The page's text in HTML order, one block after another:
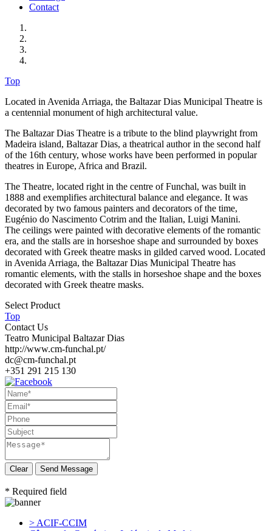
Contact
Top
Located in Avenida Arriaga, the Baltazar Dias Municipal Theatre is
a centennial monument of high architectural value.
The Baltazar Dias Theatre is a tribute to the blind playwright from
Madeira island, Baltazar Dias, a theatrical author in the second half
of the 16th century, whose works have been performed in popular
theatres in Europe, Africa and Brazil.
The Theatre, located right in the centre of Funchal, was built in
1888 and exemplifies architectural balance and elegance. It was
decorated by two famous painters and decorators of the time,
Eugénio do Nascimento Cotrim and the Italian, Luigi Manini.
The ceilings were painted with decorative elements of the romantic
era, and the stalls are in horseshoe shape and surrounded by boxes
decorated with Greek theatre masks in gilded carved wood. Located
in Avenida Arriaga, the Baltazar Dias Municipal Theatre has
romantic elements, with the stalls in horseshoe shape and the boxes
decorated with Greek theatre masks.
Select Product
Top
Contact Us
Teatro Municipal Baltazar Dias
http://www.cm-funchal.pt/
dc@cm-funchal.pt
+351 291 215 130
Send Message
* Required field
> ACIF-CCIM